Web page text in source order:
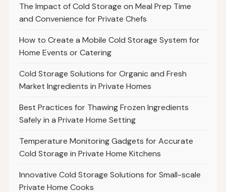
The Impact of Cold Storage on Meal Prep Time
and Convenience for Private Chefs
How to Create a Mobile Cold Storage System for
Home Events or Catering
Cold Storage Solutions for Organic and Fresh
Market Ingredients in Private Homes
Best Practices for Thawing Frozen Ingredients
Safely in a Private Home Setting
Temperature Monitoring Gadgets for Accurate
Cold Storage in Private Home Kitchens
Innovative Cold Storage Solutions for Small-scale
Private Home Cooks